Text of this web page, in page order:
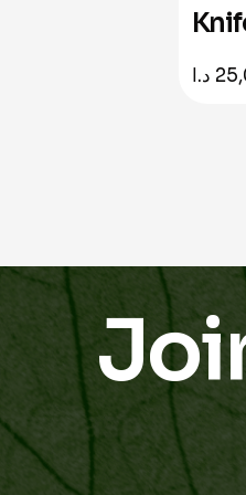
د.ا